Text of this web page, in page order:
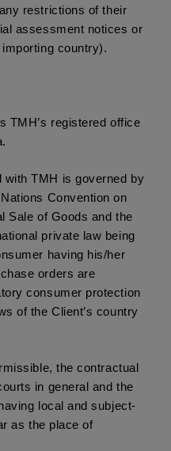
restrictions of their
assessment notices or
country).
TMH’s registered office
TMH is governed by
Convention on
Sale of Goods and the
private law being
having his/her
orders are
consumer protection
of the Client’s country
the contractual
in general and the
local and subject-
as the place of